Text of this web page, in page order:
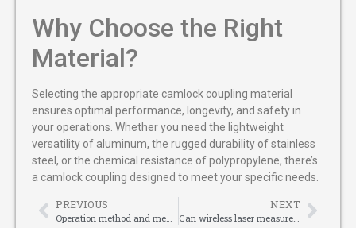
Why Choose the Right
Material?
Selecting the appropriate camlock coupling material
ensures optimal performance, longevity, and safety in
your operations. Whether you need the lightweight
versatility of aluminum, the rugged durability of stainless
steel, or the chemical resistance of polypropylene, there’s
a camlock coupling designed to meet your specific needs.
PREVIOUS NEXT
Can wireless laser measure be used for car anti-collision mechanisms?